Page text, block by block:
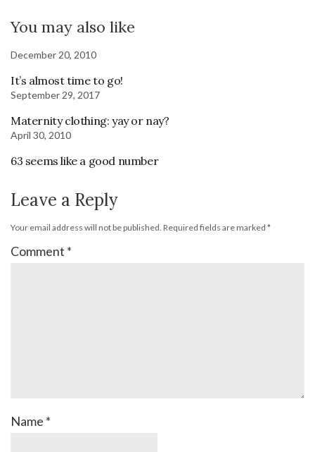
You may also like
December 20, 2010
It’s almost time to go!
September 29, 2017
Maternity clothing: yay or nay?
April 30, 2010
63 seems like a good number
Leave a Reply
Your email address will not be published. Required fields are marked *
Comment *
Name *